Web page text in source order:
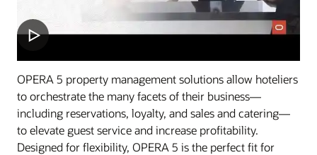
OPERA 5 property management solutions allow hoteliers
to orchestrate the many facets of their business—
including reservations, loyalty, and sales and catering—
to elevate guest service and increase profitability.
Designed for flexibility, OPERA 5 is the perfect fit for